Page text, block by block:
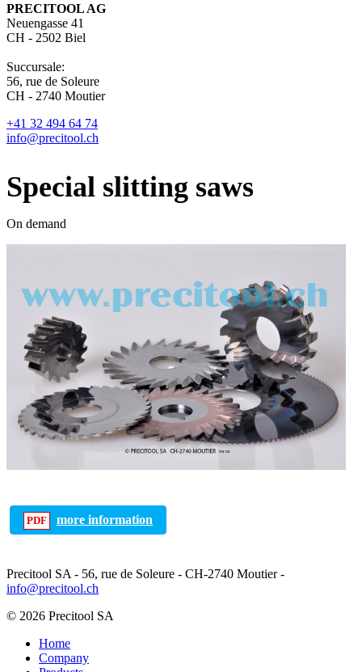
PRECITOOL AG
Neuengasse 41
CH - 2502 Biel
Succursale:
56, rue de Soleure
CH - 2740 Moutier
+41 32 494 64 74
info@precitool.ch
Special slitting saws
On demand
more information
Precitool SA - 56, rue de Soleure - CH-2740 Moutier -
info@precitool.ch
© 2026 Precitool SA
Home
Company